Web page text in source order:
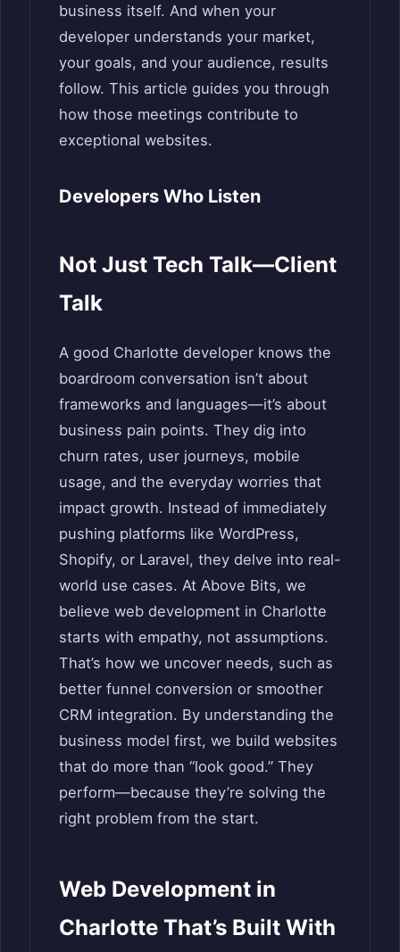
business itself. And when your
developer understands your market,
your goals, and your audience, results
follow. This article guides you through
how those meetings contribute to
exceptional websites.
Developers Who Listen
Not Just Tech Talk—Client
Talk
A good Charlotte developer knows the
boardroom conversation isn’t about
frameworks and languages—it’s about
business pain points. They dig into
churn rates, user journeys, mobile
usage, and the everyday worries that
impact growth. Instead of immediately
pushing platforms like WordPress,
Shopify, or Laravel, they delve into real-
world use cases. At Above Bits, we
believe web development in Charlotte
starts with empathy, not assumptions.
That’s how we uncover needs, such as
better funnel conversion or smoother
CRM integration. By understanding the
business model first, we build websites
that do more than “look good.” They
perform—because they’re solving the
right problem from the start.
Web Development in
Charlotte That’s Built With